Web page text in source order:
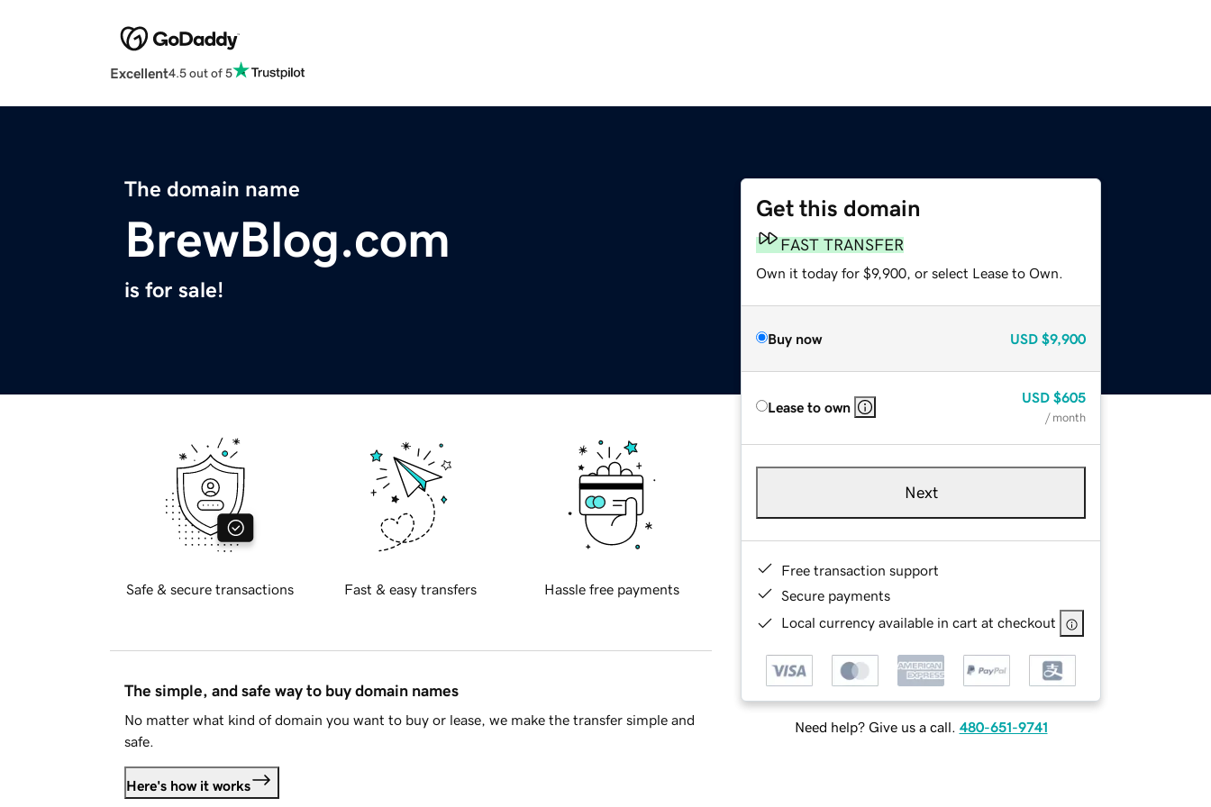
Excellent4.5 out of 5
The domain name
BrewBlog.com
is for sale!
Get this domain
FAST TRANSFER
Own it today for $9,900, or select Lease to Own.
Buy now USD $9,900
Lease to own
USD $605
/ month
Next
Free transaction support
Secure payments
Local currency available in cart at checkout
Need help? Give us a call. 480-651-9741
Safe & secure transactions Fast & easy transfers Hassle free payments
The simple, and safe way to buy domain names
No matter what kind of domain you want to buy or lease, we make the transfer simple and
safe.
Here's how it works